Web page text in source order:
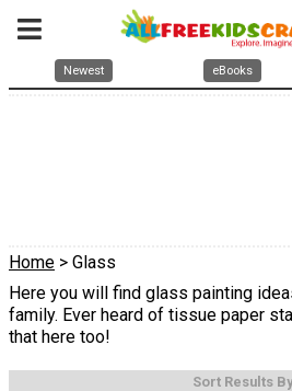
Newest eBooks
Home > Glass
Here you will find glass painting
family. Ever heard of tissue paper
that here too!
Sort Results